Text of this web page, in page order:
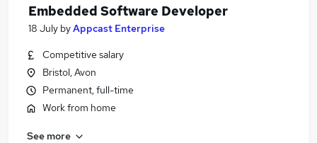
Embedded Software Developer
18 July byAppcast Enterprise
Competitive salary
Bristol, Avon
Permanent, full-time
Work from home
See more